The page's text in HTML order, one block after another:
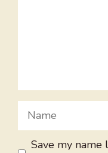
Name
Save my name